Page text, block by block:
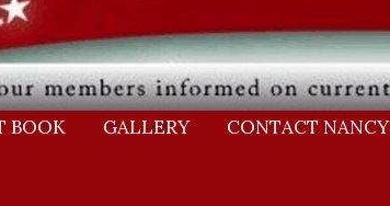
BOOK GALLERY CONTACT NANCY